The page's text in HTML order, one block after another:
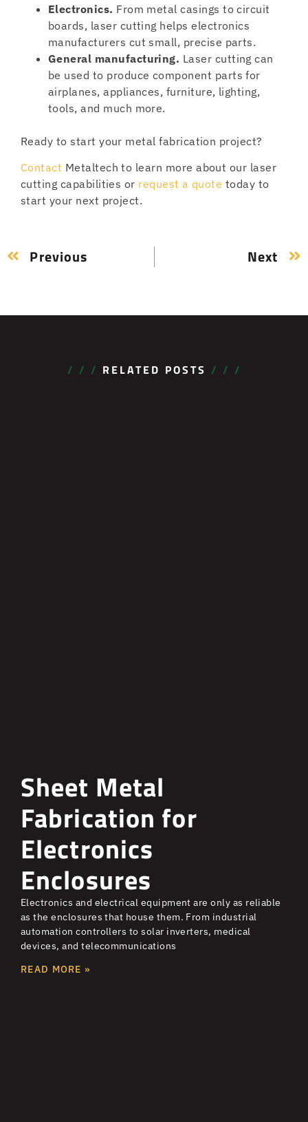
Electronics. From metal casings to circuit
boards, laser cutting helps electronics
manufacturers cut small, precise parts.
General manufacturing. Laser cutting can
be used to produce component parts for
airplanes, appliances, furniture, lighting,
tools, and much more.
Ready to start your metal fabrication project?
Contact Metaltech to learn more about our laser
cutting capabilities or request a quote today to
start your next project.
Previous Next
/ / / RELATED POSTS / / /
Sheet Metal
Fabrication for
Electronics
Enclosures
Electronics and electrical equipment are only as reliable
as the enclosures that house them. From industrial
automation controllers to solar inverters, medical
devices, and telecommunications
READ MORE »